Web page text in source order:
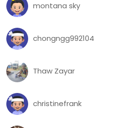
montana sky
chongngg992104
Thaw Zayar
christinefrank